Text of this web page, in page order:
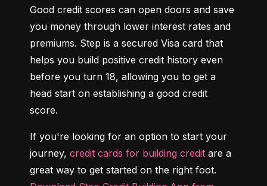
Good credit scores can open doors and save
you money through lower interest rates and
premiums. Step is a secured Visa card that
helps you build positive credit history even
before you turn 18, allowing you to get a
head start on establishing a good credit
score.
If you're looking for an option to start your
journey, credit cards for building credit are a